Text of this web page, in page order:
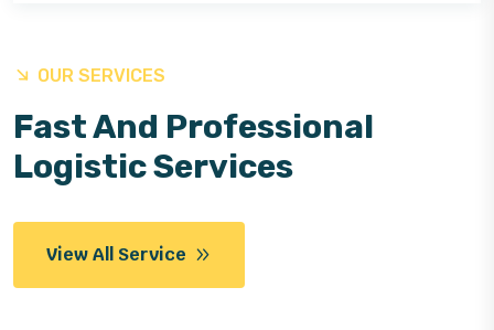
OUR SERVICES
Fast And Professional
Logistic Services
View All Service